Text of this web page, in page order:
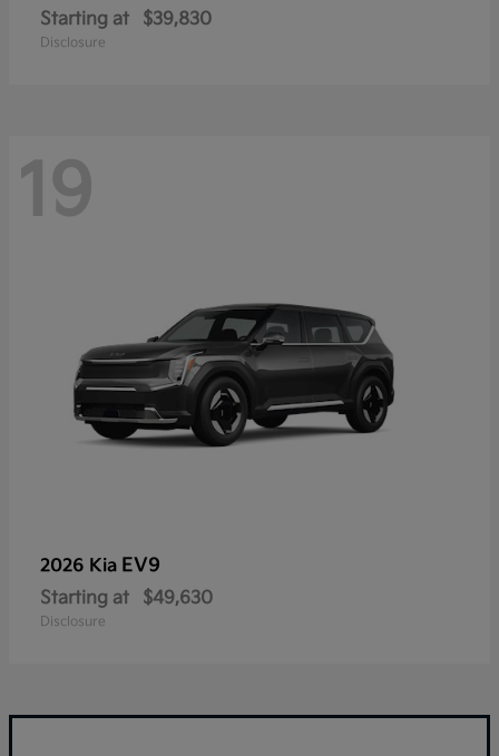
Starting at $39,830
Disclosure
19
2026 Kia EV9
Starting at $49,630
Disclosure